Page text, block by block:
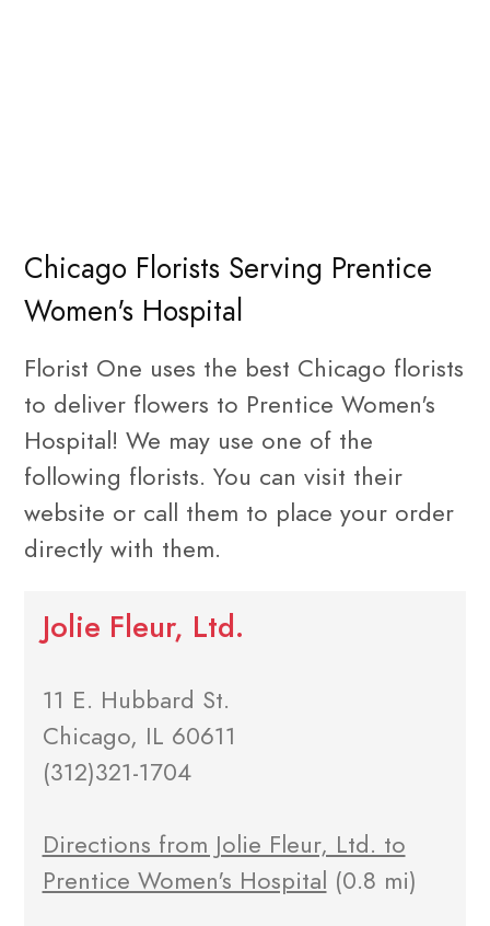
Chicago Florists Serving Prentice
Women's Hospital
Florist One uses the best Chicago florists
to deliver flowers to Prentice Women's
Hospital! We may use one of the
following florists. You can visit their
website or call them to place your order
directly with them.
Jolie Fleur, Ltd.
11 E. Hubbard St.
Chicago, IL 60611
(312)321-1704
Directions from Jolie Fleur, Ltd. to
Prentice Women's Hospital (0.8 mi)